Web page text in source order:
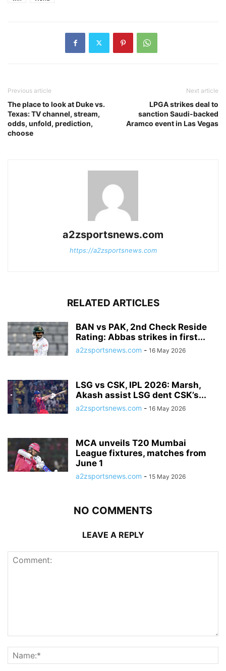
Previous article
The place to look at Duke vs.
Texas: TV channel, stream,
odds, unfold, prediction,
choose
Next article
LPGA strikes deal to
sanction Saudi-backed
Aramco event in Las Vegas
a2zsportsnews.com
https://a2zsportsnews.com
RELATED ARTICLES
BAN vs PAK, 2nd Check Reside
Rating: Abbas strikes in first...
a2zsportsnews.com - 16 May 2026
LSG vs CSK, IPL 2026: Marsh,
Akash assist LSG dent CSK’s...
a2zsportsnews.com - 16 May 2026
MCA unveils T20 Mumbai
League fixtures, matches from
June 1
a2zsportsnews.com - 15 May 2026
NO COMMENTS
LEAVE A REPLY